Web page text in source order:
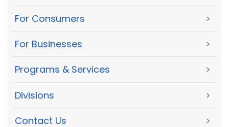
For Consumers >
For Businesses >
Programs & Services >
Divisions >
Contact Us >